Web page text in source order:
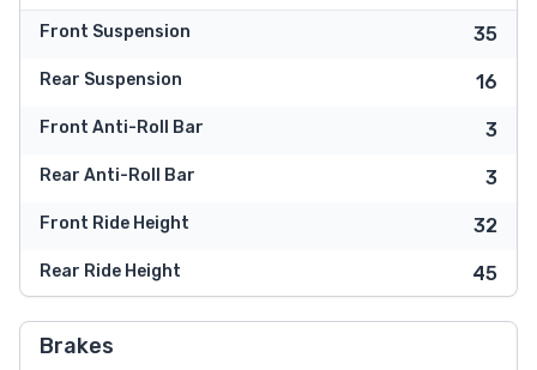
Front Suspension 35
Rear Suspension 16
Front Anti-Roll Bar 3
Rear Anti-Roll Bar 3
Front Ride Height 32
Rear Ride Height 45
Brakes